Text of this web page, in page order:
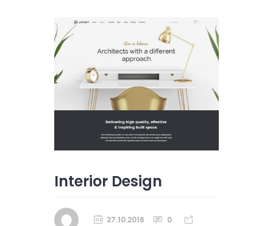
Interior Design
27.10.2016 0